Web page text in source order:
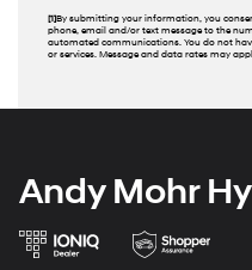
[1]By submitting your information, you
phone, email and/or text message to the
automated communications. You do not
or services. Message and data rates may
Andy Mohr